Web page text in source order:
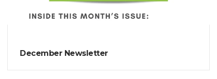
December Newsletter